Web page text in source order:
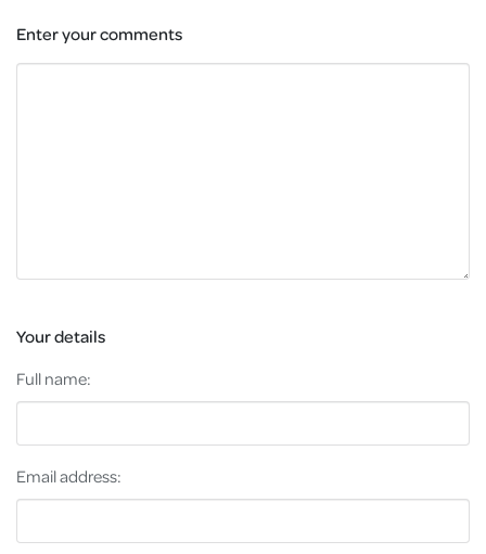
Enter your comments
Your details
Full name:
Email address: